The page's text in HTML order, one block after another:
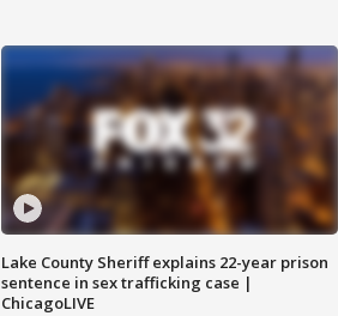
Lake County Sheriff explains 22-year prison
sentence in sex trafficking case |
ChicagoLIVE